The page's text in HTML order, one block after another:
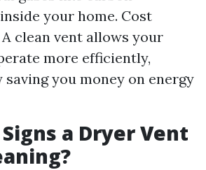
your home. Cost
clean vent allows your
more efficiently,
you money on energy
a Dryer Vent